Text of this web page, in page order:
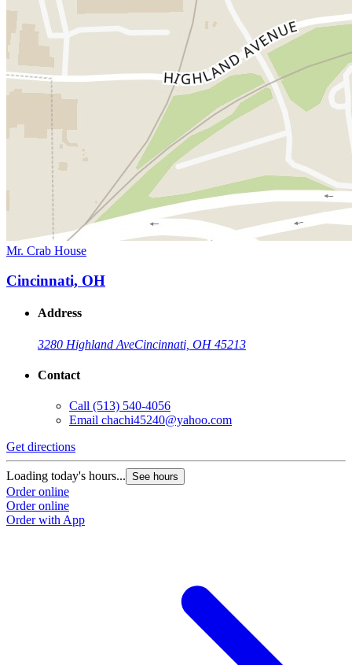
Mr. Crab House
Cincinnati, OH
Address
3280 Highland AveCincinnati, OH 45213
Contact
Call (513) 540-4056
Email chachi45240@yahoo.com
Get directions
Loading today's hours... See hours
Order online
Order online
Order with App